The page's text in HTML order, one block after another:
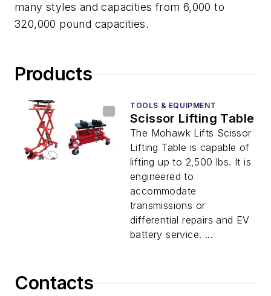
many styles and capacities from 6,000 to
320,000 pound capacities.
Products
TOOLS & EQUIPMENT
Scissor Lifting Table
The Mohawk Lifts Scissor
Lifting Table is capable of
lifting up to 2,500 lbs. It is
engineered to
accommodate
transmissions or
differential repairs and EV
battery service. ...
Contacts